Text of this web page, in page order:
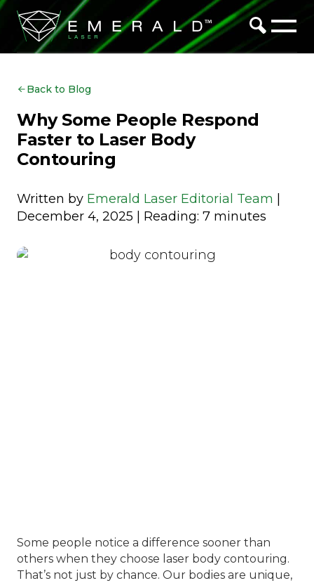
Back to Blog
Why Some People Respond
Faster to Laser Body
Contouring
Written by Emerald Laser Editorial Team |
December 4, 2025 | Reading: 7 minutes
Some people notice a difference sooner than
others when they choose laser body contouring.
That’s not just by chance. Our bodies are unique,